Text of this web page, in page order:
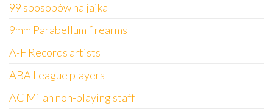
99 sposobów na jajka
9mm Parabellum firearms
A-F Records artists
ABA League players
AC Milan non-playing staff